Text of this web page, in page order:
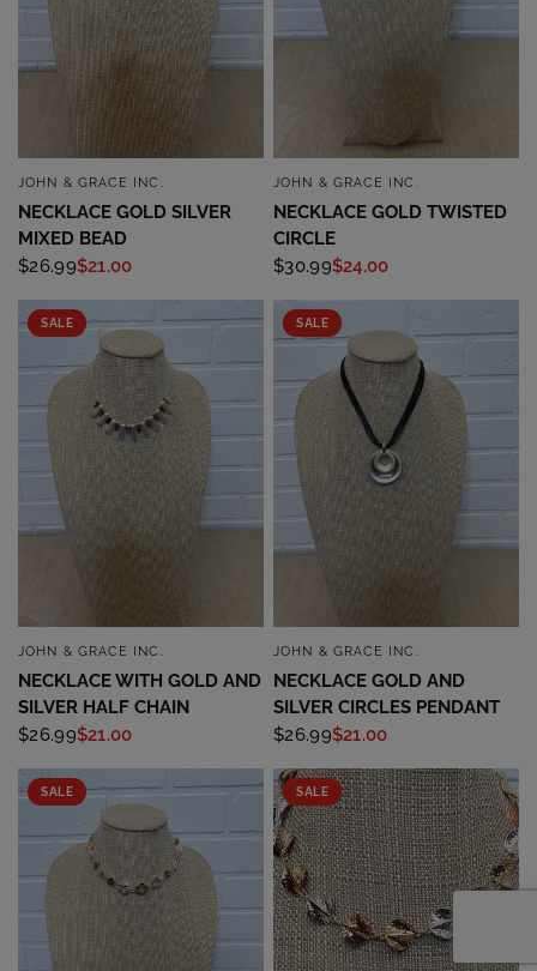
QUICK VIEW
JOHN & GRACE INC.
NECKLACE GOLD SILVER
MIXED BEAD
$26.99$21.00
QUICK VIEW
JOHN & GRACE INC.
NECKLACE GOLD TWISTED
CIRCLE
$30.99$24.00
SALE
QUICK VIEW
JOHN & GRACE INC.
NECKLACE WITH GOLD AND
SILVER HALF CHAIN
$26.99$21.00
SALE
QUICK VIEW
JOHN & GRACE INC.
NECKLACE GOLD AND
SILVER CIRCLES PENDANT
$26.99$21.00
SALE SALE